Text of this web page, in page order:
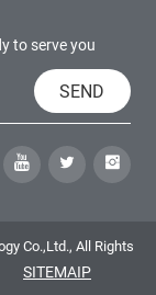
to serve you
SEND
Co.,Ltd., All Rights
SITEMAIP